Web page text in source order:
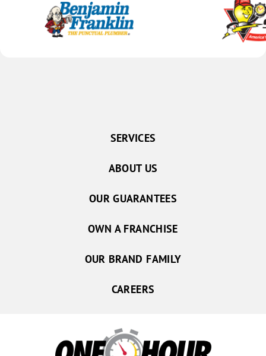
SERVICES
ABOUT US
OUR GUARANTEES
OWN A FRANCHISE
OUR BRAND FAMILY
CAREERS